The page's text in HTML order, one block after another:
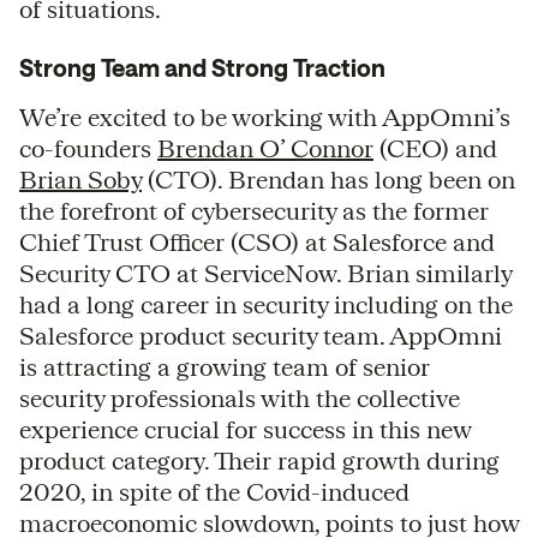
of situations.
Strong Team and Strong Traction
We’re excited to be working with AppOmni’s
co-founders Brendan O’ Connor (CEO) and
Brian Soby(CTO). Brendan has long been on
the forefront of cybersecurity as the former
Chief Trust Officer (CSO) at Salesforce and
Security CTO at ServiceNow. Brian similarly
had a long career in security including on the
Salesforce product security team. AppOmni
is attracting a growing team of senior
security professionals with the collective
experience crucial for success in this new
product category. Their rapid growth during
2020, in spite of the Covid-induced
macroeconomic slowdown, points to just how